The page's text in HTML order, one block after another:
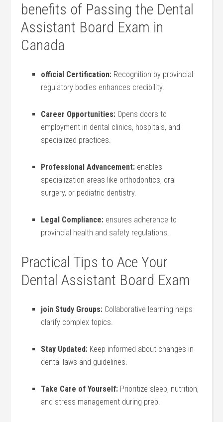
benefits‌ of Passing the Dental‍
Assistant ⁢Board Exam⁤ in​
Canada
official Certification: Recognition by provincial
regulatory bodies enhances credibility.
Career Opportunities: Opens doors to
employment ‍in dental clinics, hospitals, and
specialized practices.
Professional Advancement: enables​
specialization areas like orthodontics, oral
surgery, or‌ pediatric dentistry.
Legal Compliance: ensures adherence to
provincial health and safety‍ regulations.
Practical Tips to⁣ Ace Your
Dental Assistant Board Exam
join Study Groups: Collaborative learning helps
clarify complex topics.
Stay Updated: ⁤Keep informed ⁣about changes in
dental ⁣laws and ⁣guidelines.
Take Care of Yourself: Prioritize ⁢sleep, nutrition,
and ⁣stress management⁢ during prep.